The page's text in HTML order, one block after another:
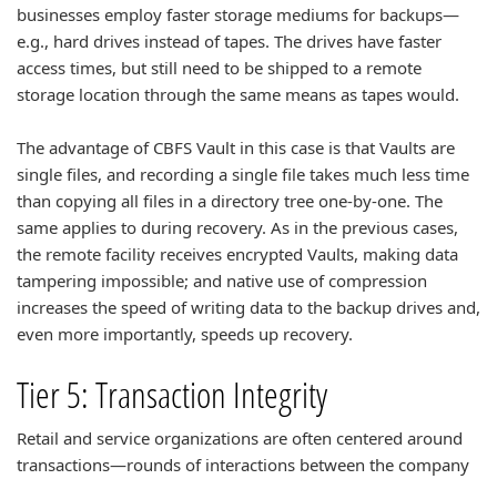
businesses employ faster storage mediums for backups—
e.g., hard drives instead of tapes. The drives have faster
access times, but still need to be shipped to a remote
storage location through the same means as tapes would.
The advantage of CBFS Vault in this case is that Vaults are
single files, and recording a single file takes much less time
than copying all files in a directory tree one-by-one. The
same applies to during recovery. As in the previous cases,
the remote facility receives encrypted Vaults, making data
tampering impossible; and native use of compression
increases the speed of writing data to the backup drives and,
even more importantly, speeds up recovery.
Tier 5: Transaction Integrity
Retail and service organizations are often centered around
transactions—rounds of interactions between the company